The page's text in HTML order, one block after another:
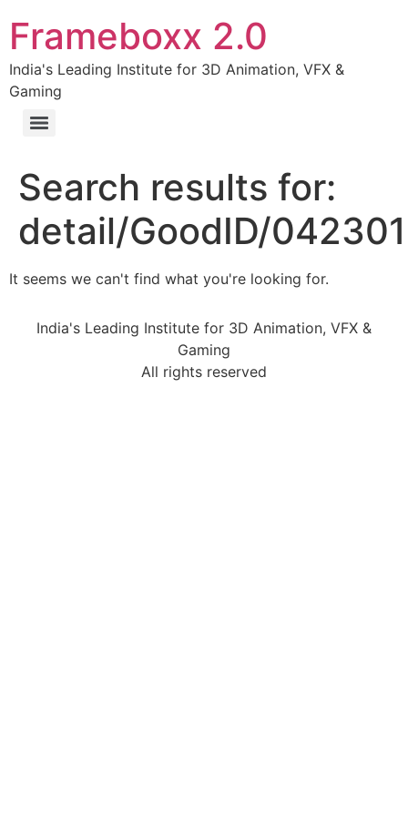
Frameboxx 2.0
India's Leading Institute for 3D Animation, VFX &
Gaming
Search results for:
detail/GoodID/
It seems we can't find what you're looking for.
India's Leading Institute for 3D Animation, VFX &
Gaming
All rights reserved